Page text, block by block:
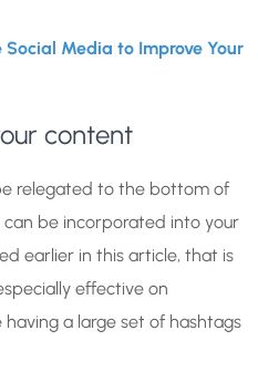
Social Media to Improve Your
content
relegated to the bottom of
be incorporated into your
earlier in this article, that is
effective on
a large set of hashtags